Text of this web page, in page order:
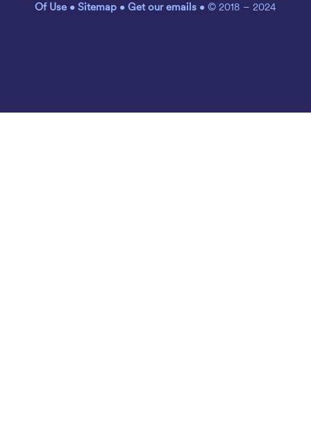
Of Use • Sitemap • Get our emails • © 2018 – 2024